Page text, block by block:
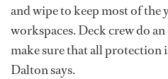
and wipe to keep most of the
workspaces. Deck crew do
make sure that all protection
Dalton says.